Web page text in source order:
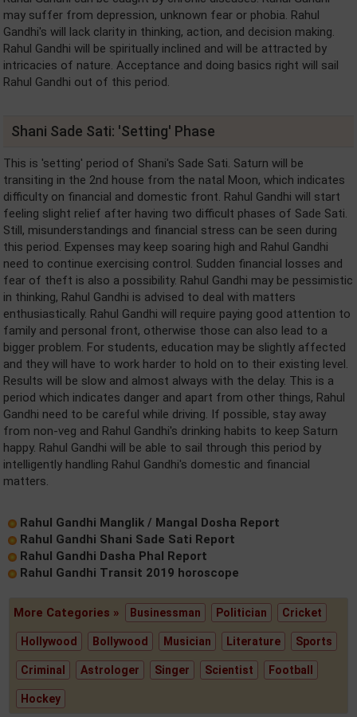
may suffer from depression, unknown fear or phobia. Rahul
Gandhi's will lack clarity in thinking, action, and decision making.
Rahul Gandhi will be spiritually inclined and will be attracted by
intricacies of nature. Acceptance and doing basics right will sail
Rahul Gandhi out of this period.
Shani Sade Sati: 'Setting' Phase
This is 'setting' period of Shani's Sade Sati. Saturn will be
transiting in the 2nd house from the natal Moon, which indicates
difficulty on financial and domestic front. Rahul Gandhi will start
feeling slight relief after having two difficult phases of Sade Sati.
Still, misunderstandings and financial stress can be seen during
this period. Expenses may keep soaring high and Rahul Gandhi
need to continue exercising control. Sudden financial losses and
fear of theft is also a possibility. Rahul Gandhi may be pessimistic
in thinking, Rahul Gandhi is advised to deal with matters
enthusiastically. Rahul Gandhi will require paying good attention to
family and personal front, otherwise those can also lead to a
bigger problem. For students, education may be slightly affected
and they will have to work harder to hold on to their existing level.
Results will be slow and almost always with the delay. This is a
period which indicates danger and apart from other things, Rahul
Gandhi need to be careful while driving. If possible, stay away
from non-veg and Rahul Gandhi's drinking habits to keep Saturn
happy. Rahul Gandhi will be able to sail through this period by
intelligently handling Rahul Gandhi's domestic and financial
matters.
Rahul Gandhi Manglik / Mangal Dosha Report
Rahul Gandhi Shani Sade Sati Report
Rahul Gandhi Dasha Phal Report
Rahul Gandhi Transit 2019 horoscope
More Categories » Businessman Politician Cricket
Hollywood Bollywood Musician Literature Sports
Criminal Astrologer Singer Scientist Football
Hockey